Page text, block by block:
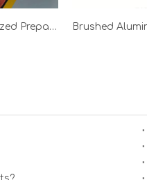
Ral 1050 Galvanized Prepainted Steel Coil